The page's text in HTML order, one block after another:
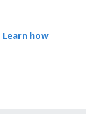
Learn how